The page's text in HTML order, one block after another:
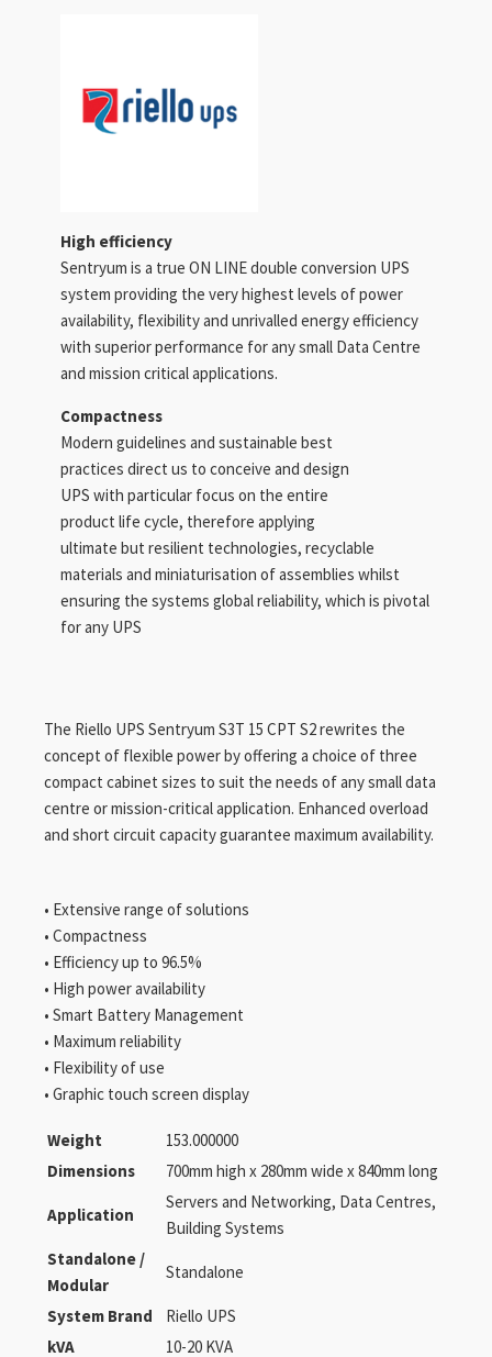
High efficiency
Sentryum is a true ON LINE double conversion UPS
system providing the very highest levels of power
availability, flexibility and unrivalled energy efficiency
with superior performance for any small Data Centre
and mission critical applications.
Compactness
Modern guidelines and sustainable best
practices direct us to conceive and design
UPS with particular focus on the entire
product life cycle, therefore applying
ultimate but resilient technologies, recyclable
materials and miniaturisation of assemblies whilst
ensuring the systems global reliability, which is pivotal
for any UPS
The Riello UPS Sentryum S3T 15 CPT S2 rewrites the
concept of flexible power by offering a choice of three
compact cabinet sizes to suit the needs of any small data
centre or mission-critical application. Enhanced overload
and short circuit capacity guarantee maximum availability.
• Extensive range of solutions
• Compactness
• Efficiency up to 96.5%
• High power availability
• Smart Battery Management
• Maximum reliability
• Flexibility of use
• Graphic touch screen display
Weight
153.000000
Dimensions
700mm high x 280mm wide x 840mm long
Application
Servers and Networking, Data Centres,
Building Systems
Standalone /
Modular
Standalone
System Brand
Riello UPS
kVA
10-20 KVA